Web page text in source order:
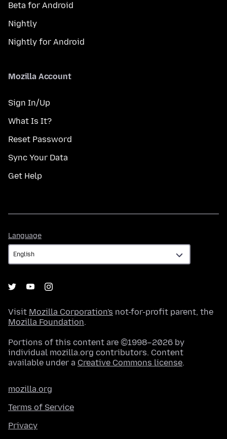
Beta for Android
Nightly
Nightly for Android
Mozilla Account
Sign In/Up
What Is It?
Reset Password
Sync Your Data
Get Help
Language
Visit Mozilla Corporation's not-for-profit parent, the
Mozilla Foundation.
Portions of this content are ©1998–2026 by
individual mozilla.org contributors. Content
available under a Creative Commons license.
mozilla.org
Terms of Service
Privacy